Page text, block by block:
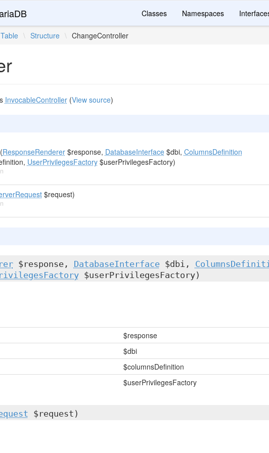
Classes Namespaces
Table \ Structure \ ChangeController
InvocableController(View source)
(ResponseRenderer$response, DatabaseInterface$dbi, ColumnsDefinition
UserPrivilegesFactory$userPrivilegesFactory)
$request)
$response, DatabaseInterface$dbi,
$userPrivilegesFactory)
$response
$dbi
$columnsDefinition
$userPrivilegesFactory
$request)